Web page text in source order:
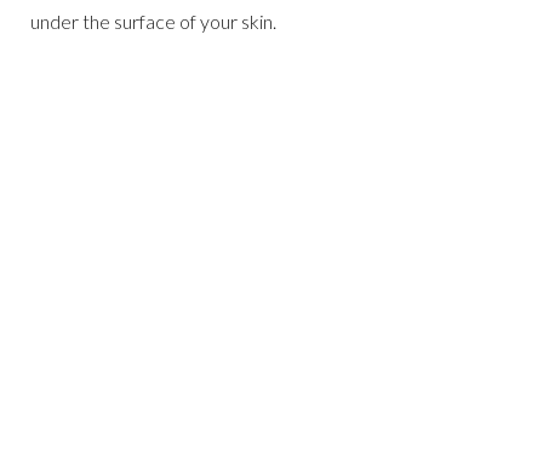
under the surface of your skin.